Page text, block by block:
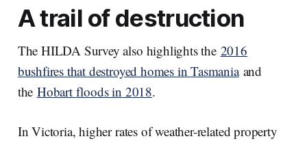
A trail of destruction
The HILDA Survey also highlights the 2016
bushfires that destroyed homes in Tasmaniaand
the Hobart floods in 2018.
In Victoria, higher rates of weather-related property